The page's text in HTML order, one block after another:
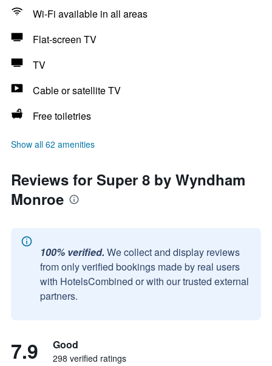
Wi-Fi available in all areas
Flat-screen TV
TV
Cable or satellite TV
Free toiletries
Show all 62 amenities
Reviews for Super 8 by Wyndham
Monroe
100% verified. We collect and display reviews
from only verified bookings made by real users
with HotelsCombined or with our trusted external
partners.
7.9 Good
298 verified ratings